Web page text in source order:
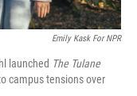
Emily Kask For NPR
launched The Tulane
campus tensions over